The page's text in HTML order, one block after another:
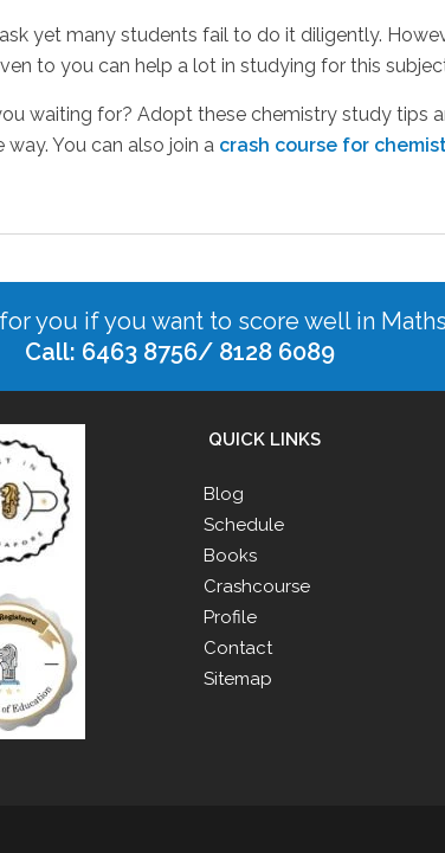
yet many students fail to do it diligently.
to you can help a lot in studying for this
waiting for? Adopt these chemistry study tips
You can also join a crash course for
you if you want to score well in
Call: 6463 8756/ 8128 6089
QUICK LINKS
Blog
Schedule
Books
Crashcourse
Profile
Contact
Sitemap